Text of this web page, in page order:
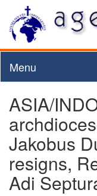
Menu
ASIA/
Jakobus
resigns,
Adi